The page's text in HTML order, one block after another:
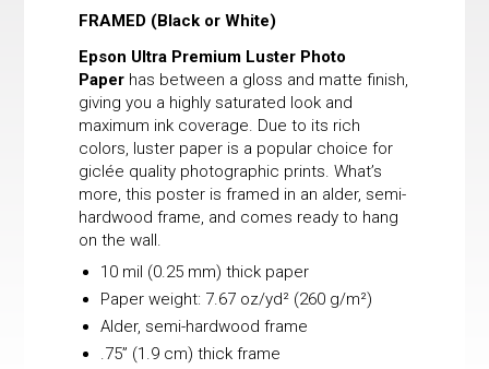
FRAMED (Black or White)
Epson Ultra Premium Luster Photo
Paper has between a gloss and matte finish,
giving you a highly saturated look and
maximum ink coverage. Due to its rich
colors, luster paper is a popular choice for
giclée quality photographic prints. What’s
more, this poster is framed in an alder, semi-
hardwood frame, and comes ready to hang
on the wall.
10 mil (0.25 mm) thick paper
Paper weight: 7.67 oz/yd² (260 g/m²)
Alder, semi-hardwood frame
.75” (1.9 cm) thick frame